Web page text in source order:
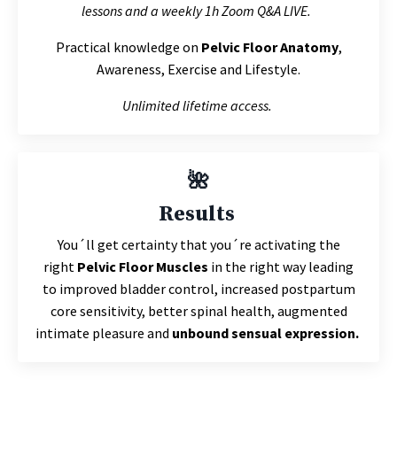
lessons and a weekly 1h Zoom Q&A LIVE.
Practical knowledge on Pelvic Floor Anatomy,
Awareness, Exercise and Lifestyle.
Unlimited lifetime access.
🌺
Results
You´ll get certainty that you´re activating the
right Pelvic Floor Muscles in the right way leading
to improved bladder control, increased postpartum
core sensitivity, better spinal health, augmented
intimate pleasure and unbound sensual expression.